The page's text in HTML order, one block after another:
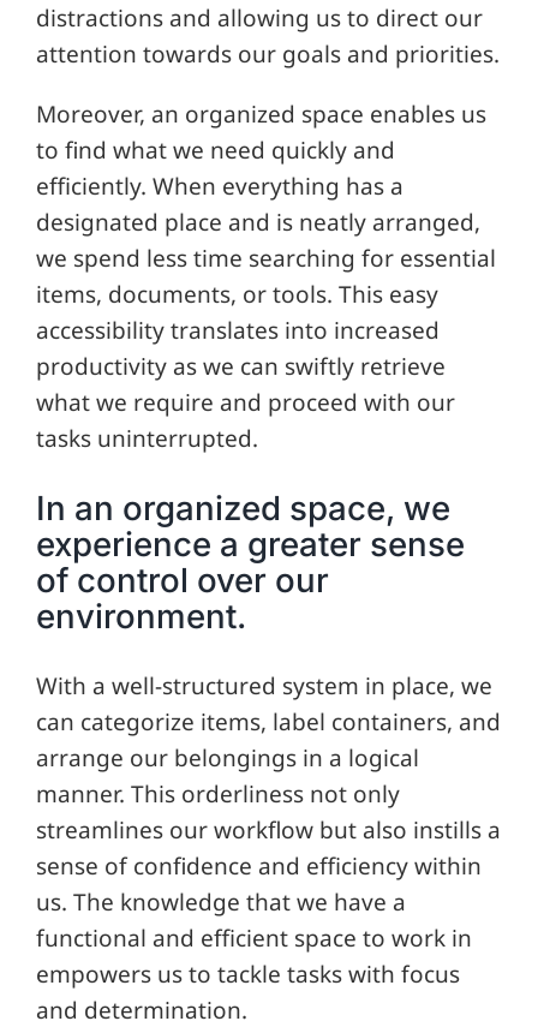
distractions and allowing us to direct our
attention towards our goals and priorities.
Moreover, an organized space enables us
to find what we need quickly and
efficiently. When everything has a
designated place and is neatly arranged,
we spend less time searching for essential
items, documents, or tools. This easy
accessibility translates into increased
productivity as we can swiftly retrieve
what we require and proceed with our
tasks uninterrupted.
In an organized space, we
experience a greater sense
of control over our
environment.
With a well-structured system in place, we
can categorize items, label containers, and
arrange our belongings in a logical
manner. This orderliness not only
streamlines our workflow but also instills a
sense of confidence and efficiency within
us. The knowledge that we have a
functional and efficient space to work in
empowers us to tackle tasks with focus
and determination.